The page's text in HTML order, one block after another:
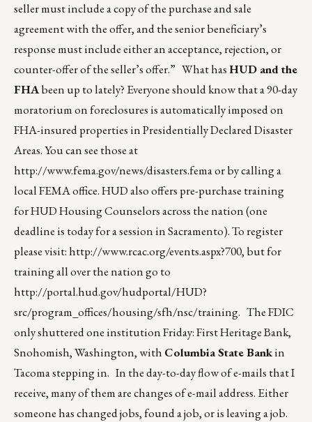
seller must include a copy of the purchase and sale
agreement with the offer, and the senior beneficiary’s
response must include either an acceptance, rejection, or
counter-offer of the seller’s offer.” What hasHUD and the
FHAbeen up to lately? Everyone should know that a 90-day
moratorium on foreclosures is automatically imposed on
FHA-insured properties in Presidentially Declared Disaster
Areas. You can see those at
http://www.fema.gov/news/disasters.femaor by calling a
local FEMA office. HUD also offers pre-purchase training
for HUD Housing Counselors across the nation (one
deadline is today for a session in Sacramento). To register
please visit:http://www.rcac.org/events.aspx?700, but for
training all over the nation go to
http://portal.hud.gov/hudportal/HUD?
src/program_offices/housing/sfh/nsc/training. The FDIC
only shuttered one institution Friday: First Heritage Bank,
Snohomish, Washington, with Columbia State Bankin
Tacoma stepping in. In the day-to-day flow of e-mails that I
receive, many of them are changes of e-mail address. Either
someone has changed jobs, found a job, or is leaving a job.